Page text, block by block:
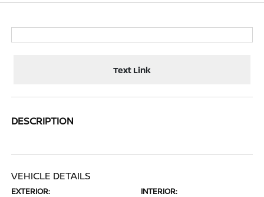
Text Link
DESCRIPTION
VEHICLE DETAILS
EXTERIOR: INTERIOR: